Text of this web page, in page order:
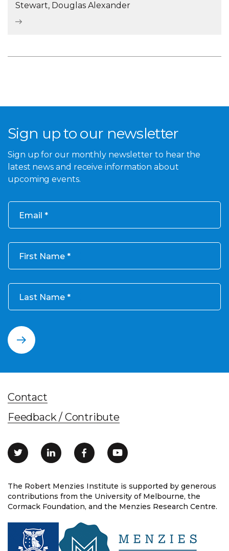
Stewart, Douglas Alexander
Sign up to our newsletter
Sign up for our monthly newsletter to hear the
latest news and receive information about
upcoming events.
Email
First Name
Last Name
The Robert Menzies Institute is supported by generous
contributions from the University of Melbourne, the
Cormack Foundation, and the Menzies Research Centre.
Contact
Feedback / Contribute